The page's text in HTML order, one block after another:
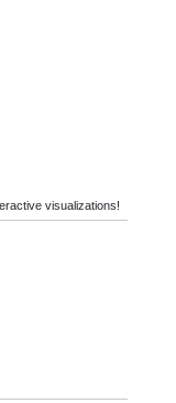
visualizations!